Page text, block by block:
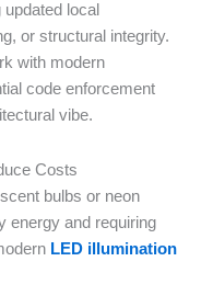
local
or structural integrity.
with modern
code enforcement
vibe.
Costs
bulbs or neon
energy and requiring
LED illumination